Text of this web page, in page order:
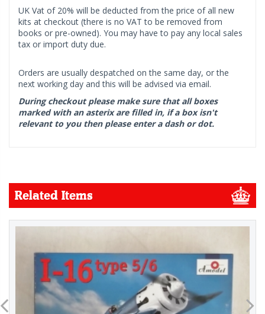
UK Vat of 20% will be deducted from the price of all new
kits at checkout (there is no VAT to be removed from
books or pre-owned). You may have to pay any local sales
tax or import duty due.
Orders are usually despatched on the same day, or the
next working day and this will be advised via email.
During checkout please make sure that all boxes
marked with an asterix are filled in, if a box isn't
relevant to you then please enter a dash or dot.
Related Items